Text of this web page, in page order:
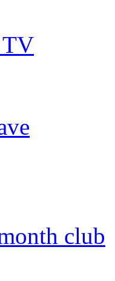
TV
club